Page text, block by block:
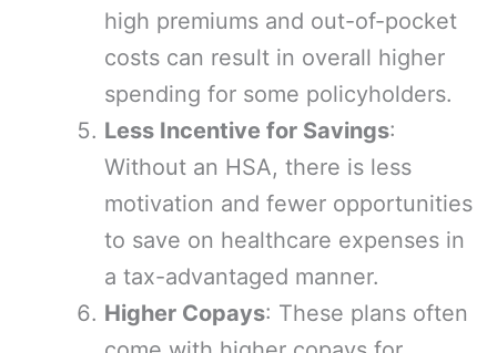
high premiums and out-of-pocket
costs can result in overall higher
spending for some policyholders.
Less Incentive for Savings:
Without an HSA, there is less
motivation and fewer opportunities
to save on healthcare expenses in
a tax-advantaged manner.
Higher Copays: These plans often